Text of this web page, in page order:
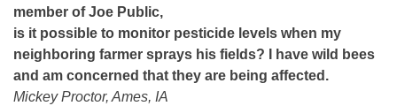
member of Joe Public,
is it possible to monitor pesticide levels when my
neighboring farmer sprays his fields? I have wild bees
and am concerned that they are being affected.
Mickey Proctor, Ames, IA